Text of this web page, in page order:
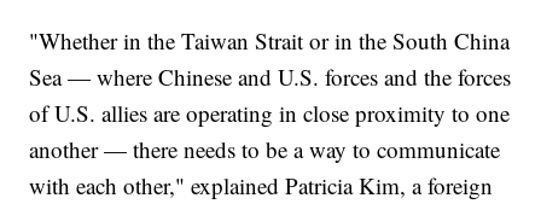
"Whether in the Taiwan Strait or in the South China
Sea — where Chinese and U.S. forces and the forces
of U.S. allies are operating in close proximity to one
another — there needs to be a way to communicate
with each other," explained Patricia Kim, a foreign